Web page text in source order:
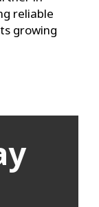
reliable
growing